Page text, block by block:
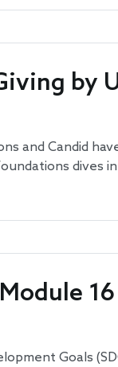
by
and Candid
16
Goals